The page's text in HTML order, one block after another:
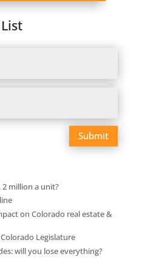
Submit
million a unit?
on Colorado real estate &
Legislature
will you lose everything?